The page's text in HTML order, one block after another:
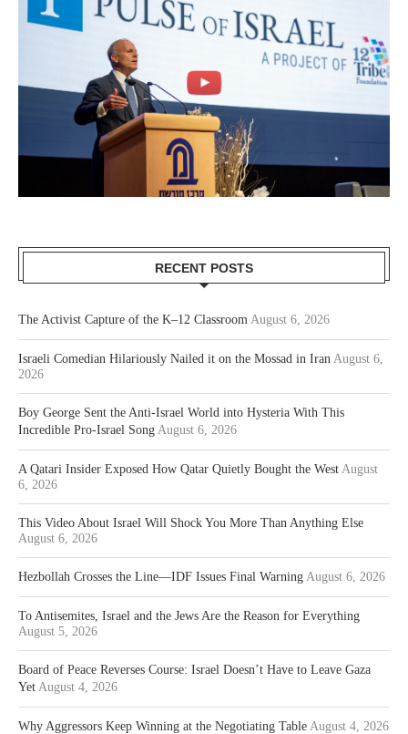
RECENT POSTS
The Activist Capture of the K–12 Classroom August 6, 2026
Israeli Comedian Hilariously Nailed it on the Mossad in Iran August 6,
2026
Boy George Sent the Anti-Israel World into Hysteria With This
Incredible Pro-Israel Song August 6, 2026
A Qatari Insider Exposed How Qatar Quietly Bought the West August
6, 2026
This Video About Israel Will Shock You More Than Anything Else
August 6, 2026
Hezbollah Crosses the Line—IDF Issues Final Warning August 6, 2026
To Antisemites, Israel and the Jews Are the Reason for Everything
August 5, 2026
Board of Peace Reverses Course: Israel Doesn’t Have to Leave Gaza
Yet August 4, 2026
Why Aggressors Keep Winning at the Negotiating Table August 4, 2026